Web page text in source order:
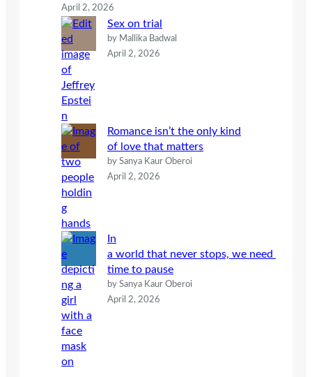
April 2, 2026
Sex on trial
by Mallika Badwal
April 2, 2026
Romance isn’t the only kind
of love that matters
by Sanya Kaur Oberoi
April 2, 2026
In
a world that never stops, we need
time to pause
by Sanya Kaur Oberoi
April 2, 2026